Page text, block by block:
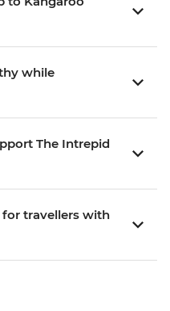
while
The Intrepid
travellers with